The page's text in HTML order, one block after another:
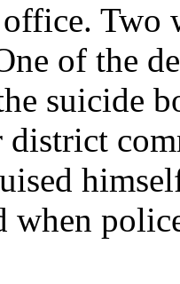
Two
of the
suicide
when